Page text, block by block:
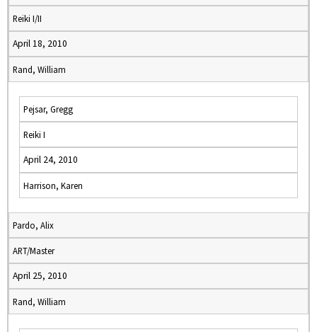
Reiki I/II
April 18, 2010
Rand, William
Pejsar, Gregg
Reiki I
April 24, 2010
Harrison, Karen
Pardo, Alix
ART/Master
April 25, 2010
Rand, William